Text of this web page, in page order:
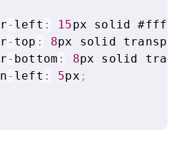
- left : 15px solid #ffffff
- top : 8px solid
- bottom : 8px solid
- left : 5px ;